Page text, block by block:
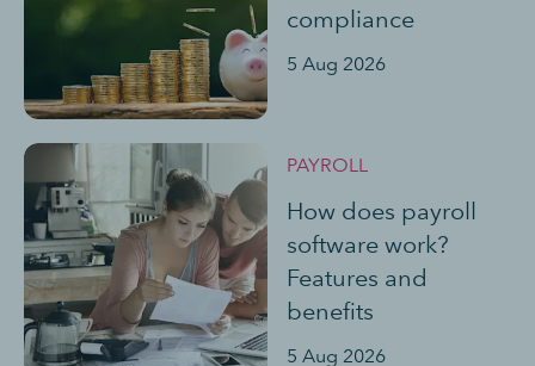
compliance
5 Aug 2026
PAYROLL
How does payroll
software work?
Features and
benefits
5 Aug 2026